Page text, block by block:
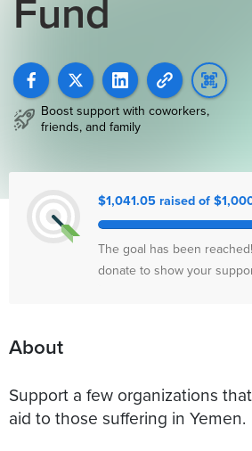
Boost support with coworkers,
friends, and family
$1,041.05 raised of
The goal has been
donate to show your
About
Support a few organizations
aid to those suffering in Yemen.